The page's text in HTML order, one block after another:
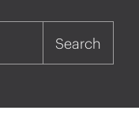
Search